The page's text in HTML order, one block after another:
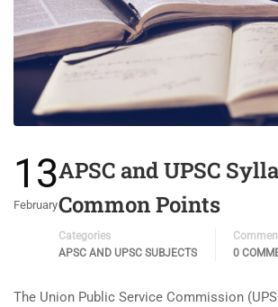
13
February
APSC and UPSC
Common Points
Categories
APSC AND UPSC SUBJECTS
0
The Union Public Service Commission